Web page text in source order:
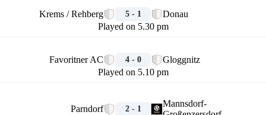
Krems / Rehberg 5 - 1
Donau
Played on 5.30 pm
Favoritner AC 4 - 0
Gloggnitz
Played on 5.10 pm
Parndorf 2 - 1
Mannsdorf-